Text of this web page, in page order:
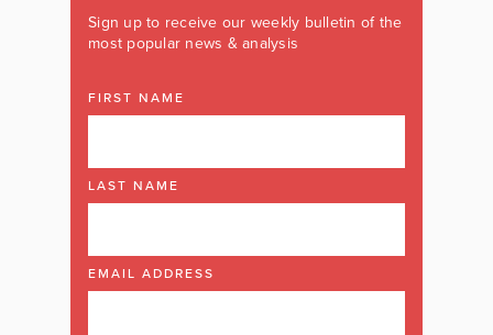
Sign up to receive our weekly bulletin of the
most popular news & analysis
FIRST NAME
LAST NAME
EMAIL ADDRESS